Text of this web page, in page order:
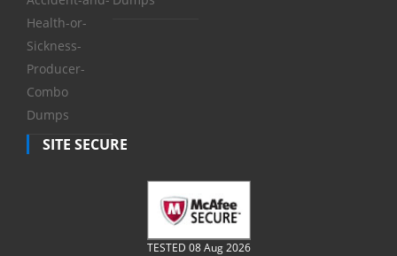
Health-or-
Sickness-
Producer-
Combo
Dumps
SITE SECURE
TESTED 08 Aug 2026